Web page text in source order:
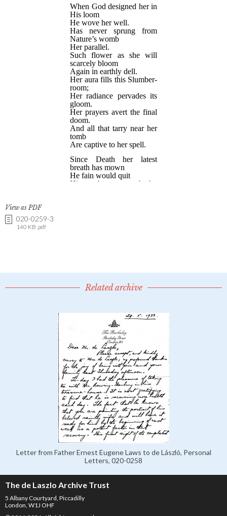
View as PDF
020-0259-3
140 KB .pdf
Related archive
Letter from Father Ernest Eugene Laws to de László, Personal
Letters, 020-0258
The de Laszlo Archive Trust
5 Albany Courtyard, Piccadilly
London, W1J OHF